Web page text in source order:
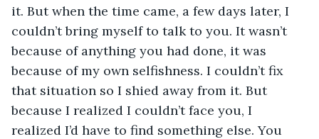
it. But when the time came, a few days later, I
couldn’t bring myself to talk to you. It wasn’t
because of anything you had done, it was
because of my own selfishness. I couldn’t fix
that situation so I shied away from it. But
because I realized I couldn’t face you, I
realized I’d have to find something else. You